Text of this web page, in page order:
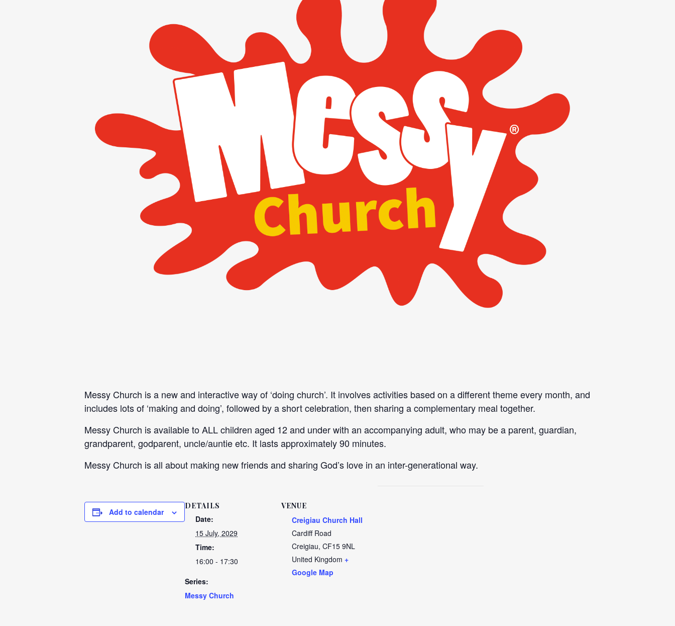
Messy Church is a new and interactive way of ‘doing church’. It involves activities based on a different theme every month, and
includes lots of ‘making and doing’, followed by a short celebration, then sharing a complementary meal together.
Messy Church is available to ALL children aged 12 and under with an accompanying adult, who may be a parent, guardian,
grandparent, godparent, uncle/auntie etc. It lasts approximately 90 minutes.
Messy Church is all about making new friends and sharing God’s love in an inter-generational way.
Add to calendar
DETAILS
Date:
15 July, 2029
Time:
16:00 - 17:30
Series:
Messy Church
VENUE
Creigiau Church Hall
Cardiff Road
Creigiau, CF15 9NL
United Kingdom +
Google Map